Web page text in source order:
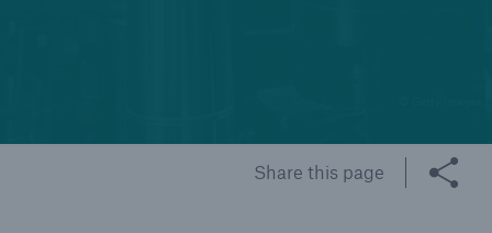
Share this page